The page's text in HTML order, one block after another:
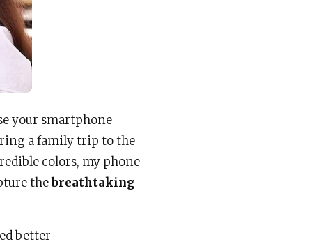
your smartphone
a family trip to the
colors, my phone
thebreathtaking
better